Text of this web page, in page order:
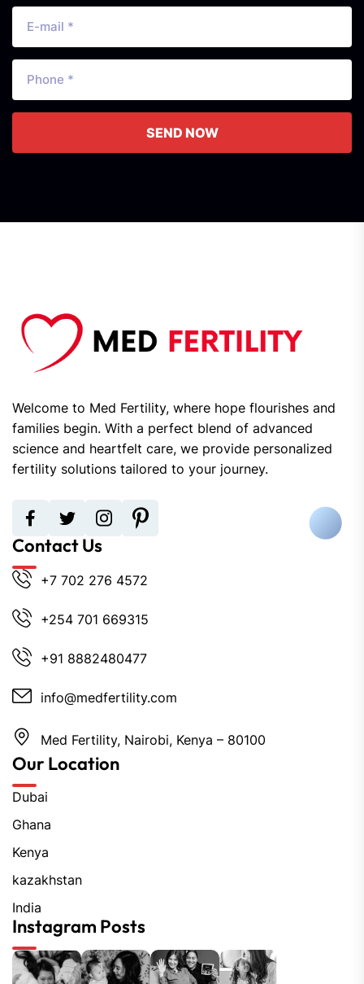
SEND NOW
Welcome to Med Fertility, where hope flourishes and
families begin. With a perfect blend of advanced
science and heartfelt care, we provide personalized
fertility solutions tailored to your journey.
Contact Us
+7 702 276 4572
+254 701 669315
+91 8882480477
info@medfertility.com
Med Fertility, Nairobi, Kenya – 80100
Our Location
Dubai
Ghana
Kenya
kazakhstan
India
Instagram Posts